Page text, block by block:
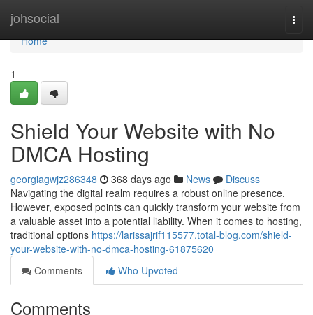
johsocial
Home
Home
1
Shield Your Website with No
DMCA Hosting
georgiagwjz286348 368 days ago News
Discuss
Navigating the digital realm requires a robust online presence.
However, exposed points can quickly transform your website from
a valuable asset into a potential liability. When it comes to hosting,
traditional options https://larissajrif115577.total-blog.com/shield-
your-website-with-no-dmca-hosting-61875620
Comments
Who Upvoted
Comments